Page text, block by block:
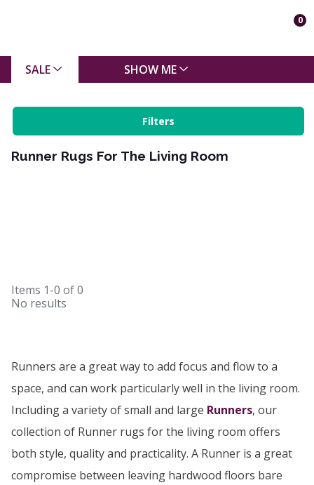
0
SALE SHOW ME
Filters
Runner Rugs For The Living Room
Items 1-0 of0
No results
Runners are a great way to add focus and flow to a
space, and can work particularly well in the living room.
Including a variety of small and large Runners, our
collection of Runner rugs for the living room offers
both style, quality and practicality. A Runner is a great
compromise between leaving hardwood floors bare